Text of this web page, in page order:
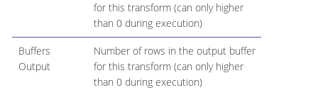
for this transform (can only higher
than 0 during execution)
Buffers
Output
Number of rows in the output buffer
for this transform (can only higher
than 0 during execution)